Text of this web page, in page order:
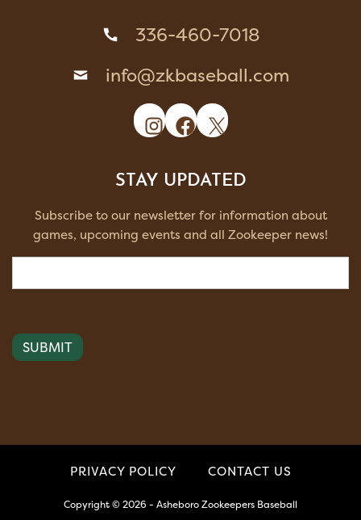
336-460-7018
info@zkbaseball.com
Instagram
Facebook
X
STAY UPDATED
Subscribe to our newsletter for information about
games, upcoming events and all Zookeeper news!
PRIVACY POLICY CONTACT US
Copyright © 2026 - Asheboro Zookeepers Baseball